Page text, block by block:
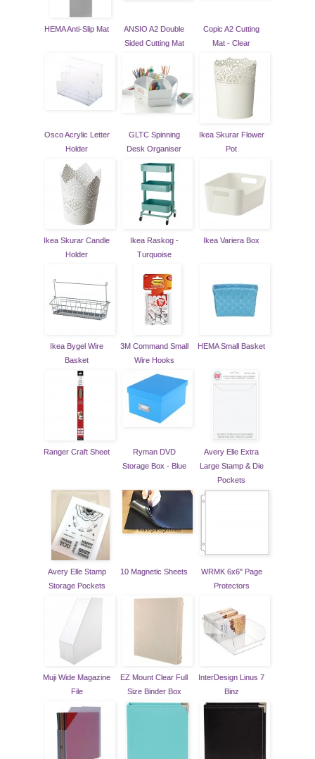
HEMA Anti-Slip Mat
ANSIO A2 Double
Sided Cutting Mat
Copic A2 Cutting
Mat - Clear
Osco Acrylic Letter
Holder
GLTC Spinning
Desk Organiser
Ikea Skurar Flower
Pot
Ikea Skurar Candle
Holder
Ikea Raskog -
Turquoise
Ikea Variera Box
Ikea Bygel Wire
Basket
3M Command Small
Wire Hooks
HEMA Small Basket
Ranger Craft Sheet
Ryman DVD
Storage Box - Blue
Avery Elle Extra
Large Stamp & Die
Pockets
Avery Elle Stamp
Storage Pockets
10 Magnetic Sheets
WRMK 6x6" Page
Protectors
Muji Wide Magazine
File
EZ Mount Clear Full
Size Binder Box
InterDesign Linus 7
Binz